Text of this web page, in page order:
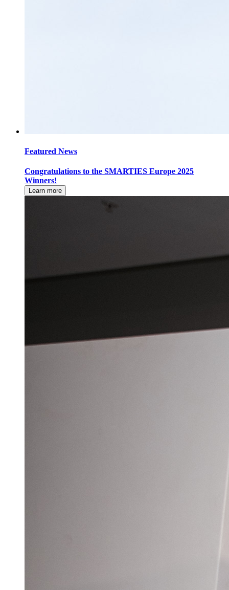
Featured News
Congratulations to the SMARTIES Europe 2025
Winners!
Learn more